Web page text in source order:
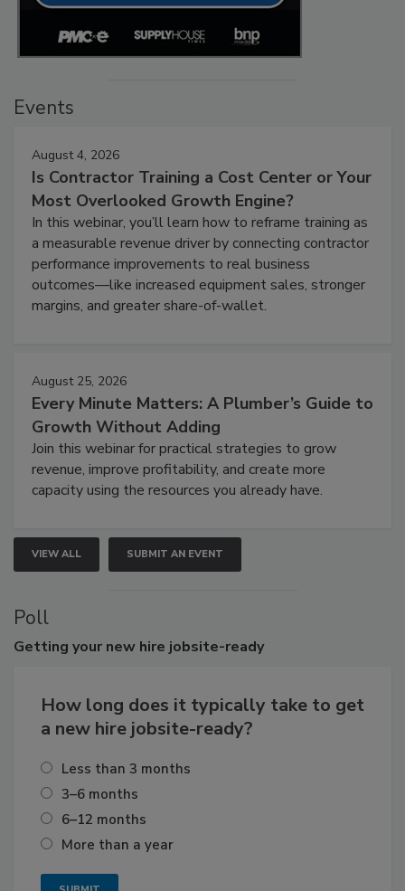
Events
August 4, 2026
Is Contractor Training a Cost Center or Your
Most Overlooked Growth Engine?
In this webinar, you’ll learn how to reframe training as
a measurable revenue driver by connecting contractor
performance improvements to real business
outcomes—like increased equipment sales, stronger
margins, and greater share-of-wallet.
August 25, 2026
Every Minute Matters: A Plumber’s Guide to
Growth Without Adding
Join this webinar for practical strategies to grow
revenue, improve profitability, and create more
capacity using the resources you already have.
VIEW ALL SUBMIT AN EVENT
Poll
Getting your new hire jobsite-ready
How long does it typically take to get
a new hire jobsite-ready?
Less than 3 months
3–6 months
6–12 months
More than a year